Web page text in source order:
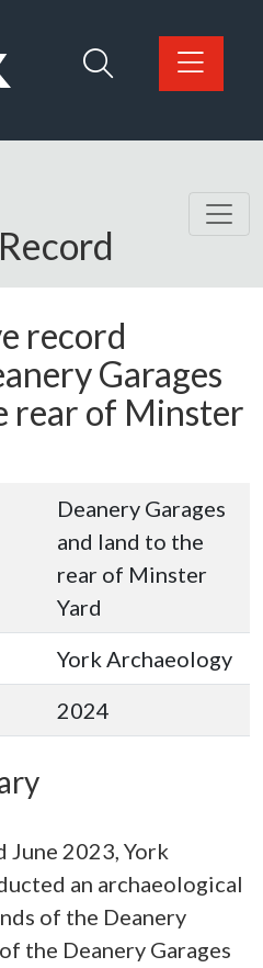
home page
record
Garages
rear of Minster
Deanery Garages
and land to the
rear of Minster
Yard
York Archaeology
2024
June 2023, York
an archaeological
of the Deanery
the Deanery Garages